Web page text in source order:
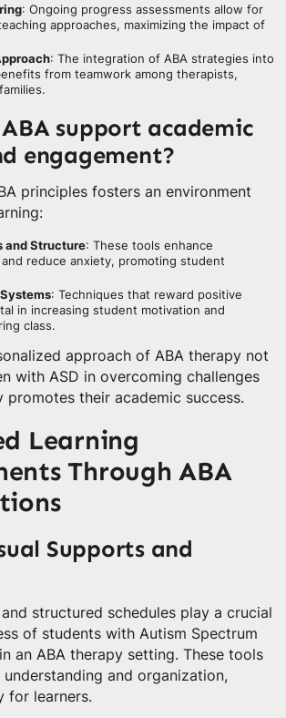
: Ongoing progress assessments allow for
approaches, maximizing the impact of
: The integration of ABA strategies into
from teamwork among therapists,
support academic
engagement?
principles fosters an environment
and Structure: These tools enhance
reduce anxiety, promoting student
: Techniques that reward positive
in increasing student motivation and
class.
approach of ABA therapy not
with ASD in overcoming challenges
promotes their academic success.
Learning
Through ABA
Supports and
structured schedules play a crucial
of students with Autism Spectrum
an ABA therapy setting. These tools
understanding and organization,
for learners.